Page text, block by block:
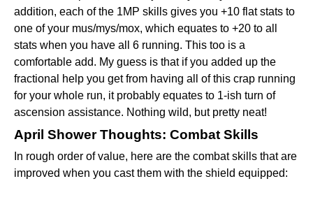
addition, each of the 1MP skills gives you +10 flat stats to
one of your mus/mys/mox, which equates to +20 to all
stats when you have all 6 running. This too is a
comfortable add. My guess is that if you added up the
fractional help you get from having all of this crap running
for your whole run, it probably equates to 1-ish turn of
ascension assistance. Nothing wild, but pretty neat!
April Shower Thoughts: Combat Skills
In rough order of value, here are the combat skills that are
improved when you cast them with the shield equipped: